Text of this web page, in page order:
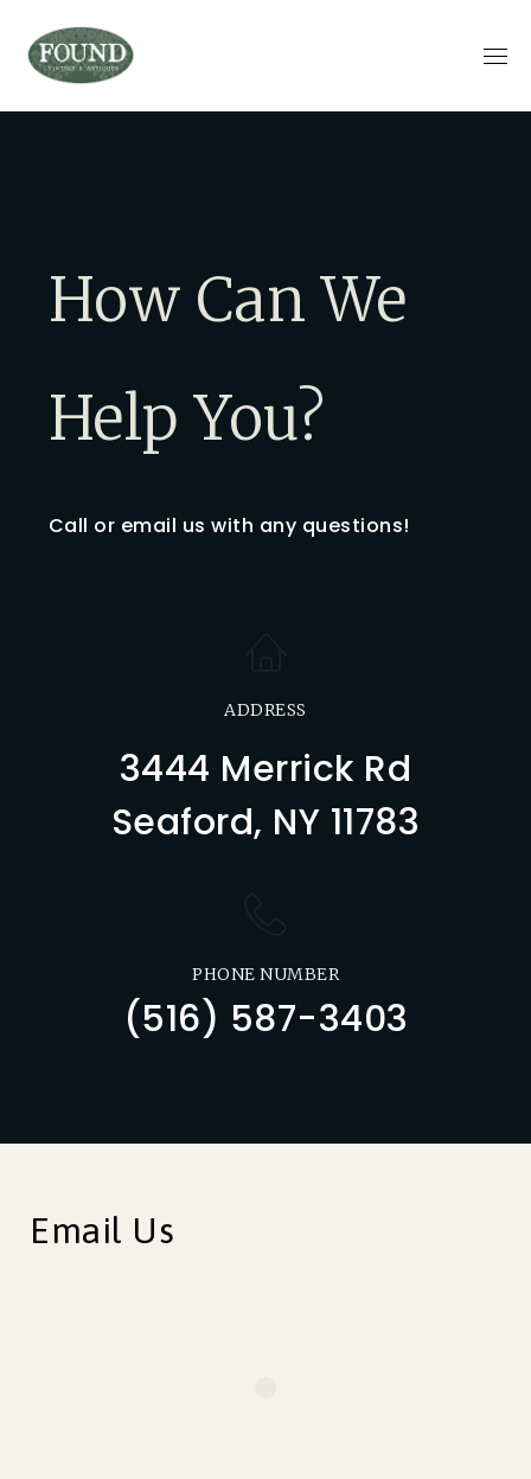
How Can We
Help You?
Call or email us with any questions!
ADDRESS
3444 Merrick Rd
Seaford, NY 11783
PHONE NUMBER
(516) 587-3403
Email Us